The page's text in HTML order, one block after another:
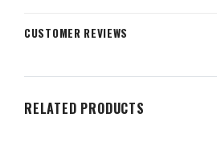
CUSTOMER REVIEWS
RELATED PRODUCTS